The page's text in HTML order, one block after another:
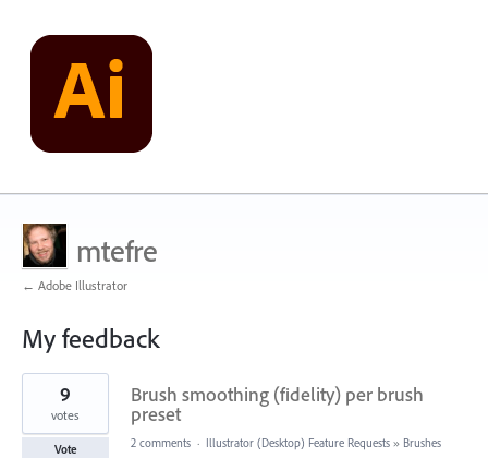
mtefre
← Adobe Illustrator
My feedback
8
found
Brush smoothing (fidelity) per brush
preset
9
votes
Vote 2 comments · Illustrator (Desktop) Feature Requests » Brushes